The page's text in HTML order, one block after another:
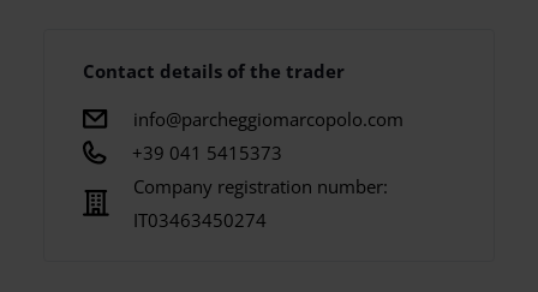
Contact details of the trader
info@parcheggiomarcopolo.com
+39 041 5415373
Company registration number:
IT03463450274